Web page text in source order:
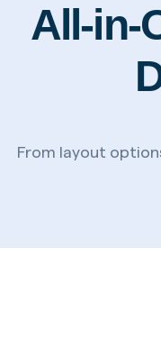
All-in-
From layout